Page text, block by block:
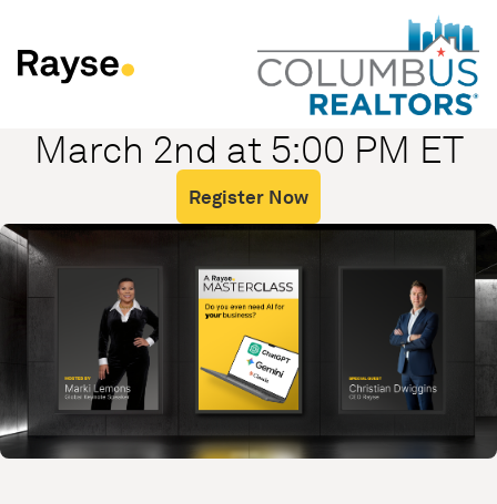
March 2nd at 5:00 PM ET
Register Now